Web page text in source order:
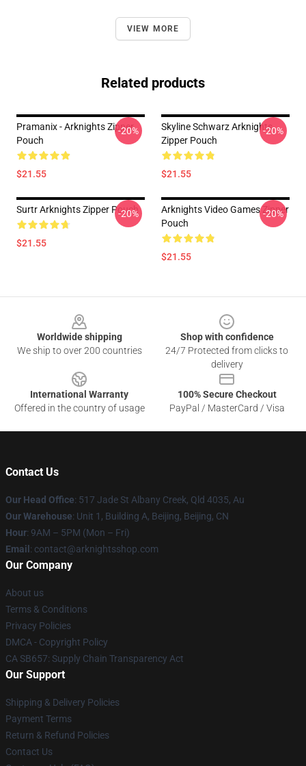
VIEW MORE
Related products
Pramanix - Arknights Zipper
Pouch
$21.55
-20%
Skyline Schwarz Arknights
Zipper Pouch
$21.55
-20%
Surtr Arknights Zipper Pouch
$21.55
-20%
Arknights Video Games Zipper
Pouch
$21.55
-20%
Worldwide shipping
We ship to over 200 countries
Shop with confidence
24/7 Protected from clicks to
delivery
International Warranty
Offered in the country of usage
100% Secure Checkout
PayPal / MasterCard / Visa
Contact Us
Our Head Office: 517 Jade St Albany Creek, Qld 4035, Au
Our Warehouse: Unit 1, Building A, Beijing, Beijing, CN
Hour: 9AM – 5PM (Mon – Fri)
Email : contact@arknightsshop.com
Our Company
About us
Terms & Conditions
Privacy Policies
DMCA - Copyright Policy
CA SB657: Supply Chain Transparency Act
Our Support
Shipping & Delivery Policies
Payment Terms
Return & Refund Policies
Contact Us